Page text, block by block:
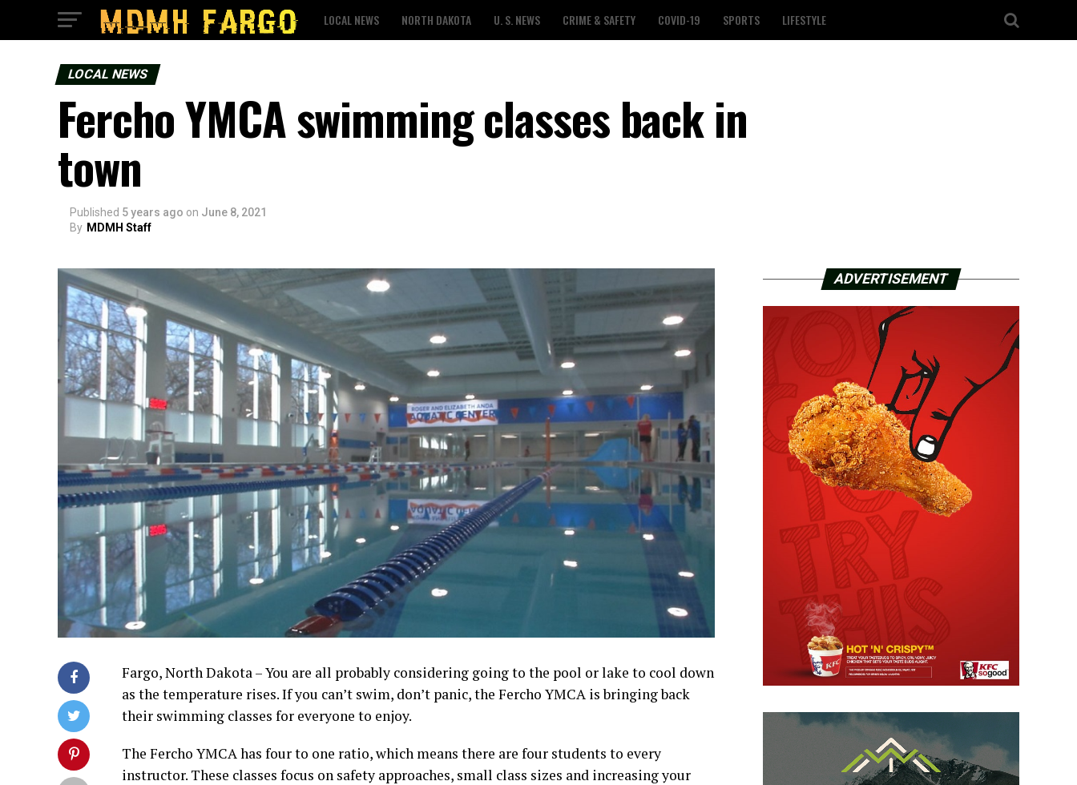
LOCAL NEWS NORTH DAKOTA U. S. NEWS CRIME & SAFETY COVID-19 SPORTS LIFESTYLE
LOCAL NEWS
Fercho YMCA swimming classes back in
town
Published 5 years ago on June 8, 2021
By MDMH Staff
Fargo, North Dakota – You are all probably considering going to the pool or lake to cool down
as the temperature rises. If you can’t swim, don’t panic, the Fercho YMCA is bringing back
their swimming classes for everyone to enjoy.
The Fercho YMCA has four to one ratio, which means there are four students to every
instructor. These classes focus on safety approaches, small class sizes and increasing your
ADVERTISEMENT